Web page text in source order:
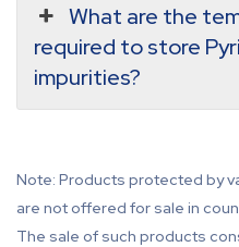
What are the
required to store
impurities?
Note: Products protected by
are not offered for sale in
The sale of such products